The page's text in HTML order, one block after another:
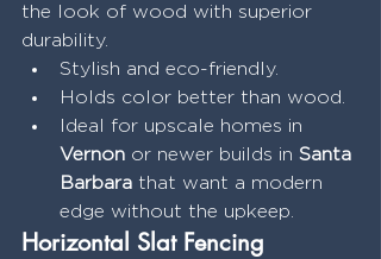
the look of wood with superior
durability.
Stylish and eco-friendly.
Holds color better than wood.
Ideal for upscale homes in
Vernon or newer builds in Santa
Barbara that want a modern
edge without the upkeep.
Horizontal Slat Fencing